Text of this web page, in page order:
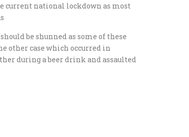
current national lockdown as most
be shunned as some of these
other case which occurred in
during a beer drink and assaulted